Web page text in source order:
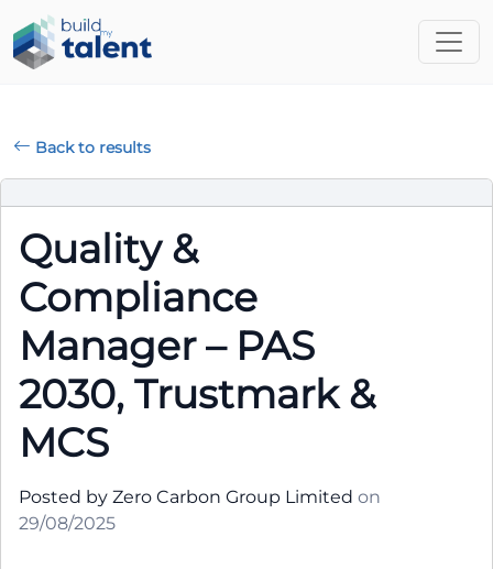
Back to results
Quality &
Compliance
Manager – PAS
2030, Trustmark &
MCS
Posted by Zero Carbon Group Limited on
29/08/2025